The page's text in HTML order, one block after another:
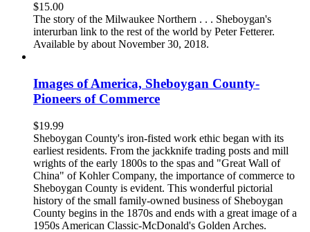
$15.00
The story of the Milwaukee Northern . . . Sheboygan's
interurban link to the rest of the world by Peter Fetterer.
Available by about November 30, 2018.
Images of America, Sheboygan County-
Pioneers of Commerce
$19.99
Sheboygan County's iron-fisted work ethic began with its
earliest residents. From the jackknife trading posts and mill
wrights of the early 1800s to the spas and "Great Wall of
China" of Kohler Company, the importance of commerce to
Sheboygan County is evident. This wonderful pictorial
history of the small family-owned business of Sheboygan
County begins in the 1870s and ends with a great image of a
1950s American Classic-McDonald's Golden Arches.